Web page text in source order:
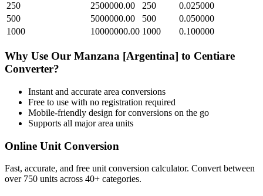
250
2500000.00 250
0.025000
500
5000000.00 500
0.050000
1000
10000000.00 1000 0.100000
Why Use Our Manzana [Argentina] to Centiare
Converter?
Instant and accurate area conversions
Free to use with no registration required
Mobile-friendly design for conversions on the go
Supports all majorarea units
Online Unit Conversion
Fast, accurate, and free unit conversion calculator. Convert between
over 750 units across 40+ categories.